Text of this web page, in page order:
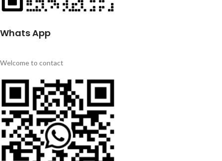
Whats App
Welcome to contact